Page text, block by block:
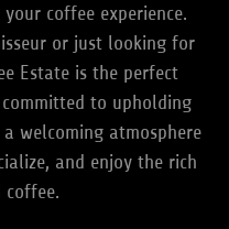
coffee experience.
or just looking for
Estate is the perfect
to upholding
welcoming atmosphere
and enjoy the rich